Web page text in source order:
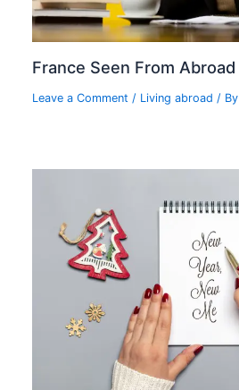
France Seen From Abroad
Leave a Comment / Living abroad / By